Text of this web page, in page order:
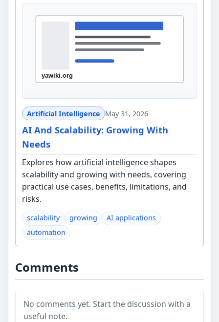
Artificial Intelligence May 31, 2026
AI And Scalability: Growing With
Needs
Explores how artificial intelligence shapes
scalability and growing with needs, covering
practical use cases, benefits, limitations, and
risks.
scalability growing
AI applications
automation
Comments
No comments yet. Start the discussion with a
useful note.